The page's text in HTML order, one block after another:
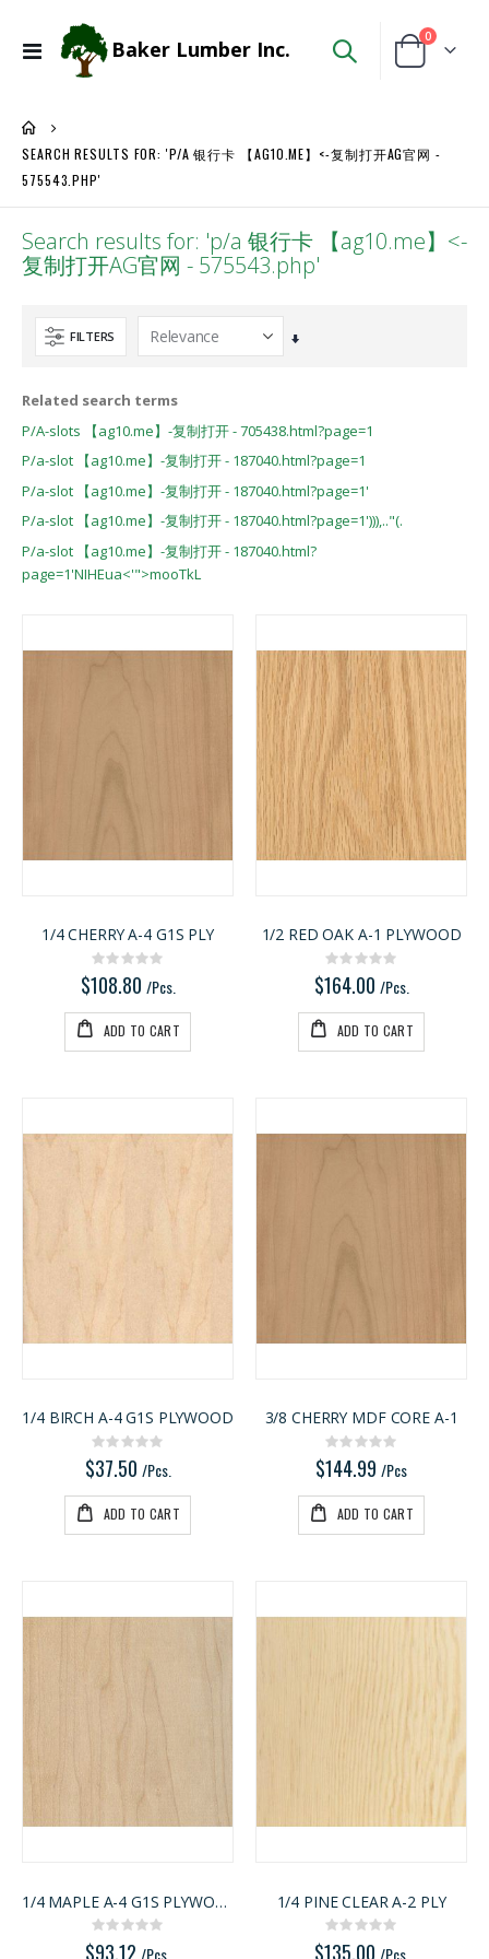
Toggle
Baker Lumber Inc. Cart
0items
SEARCH RESULTS FOR: 'P/A 银行卡 【AG10.ME】<-复制打开AG官网 -
575543.PHP'
Search results for: 'p/a 银行卡 【ag10.me】<-
复制打开AG官网 - 575543.php'
FILTERS
Set
Related search terms
P/A-slots 【ag10.me】-复制打开 - 705438.html?page=1
P/a-slot 【ag10.me】-复制打开 - 187040.html?page=1
P/a-slot 【ag10.me】-复制打开 - 187040.html?page=1'
P/a-slot 【ag10.me】-复制打开 - 187040.html?page=1'))),.."(.
P/a-slot 【ag10.me】-复制打开 - 187040.html?
page=1'NIHEua<'">mooTkL
1/4 CHERRY A-4 G1S PLY
Rating:
0%
$108.80 /Pcs.
ADD TO CART
1/2 RED OAK A-1 PLYWOOD
Rating:
0%
$164.00 /Pcs.
ADD TO CART
1/4 BIRCH A-4 G1S PLYWOOD
Rating:
0%
$37.50 /Pcs.
ADD TO CART
3/8 CHERRY MDF CORE A-1
Rating:
0%
$144.99 /Pcs
ADD TO CART
1/4 MAPLE A-4 G1S PLYWOOD
Rating:
0%
$93.12 /Pcs.
1/4 PINE CLEAR A-2 PLY
Rating:
0%
$135.00 /Pcs.